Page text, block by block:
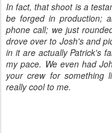
In fact, that shoot is a
be forged in production;
phone call; we just
drove over to Josh's and
in it are actually Patrick's
my pace. We even had
your crew for something
really cool to me.